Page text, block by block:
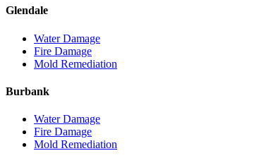
Glendale
Water Damage
Fire Damage
Mold Remediation
Burbank
Water Damage
Fire Damage
Mold Remediation